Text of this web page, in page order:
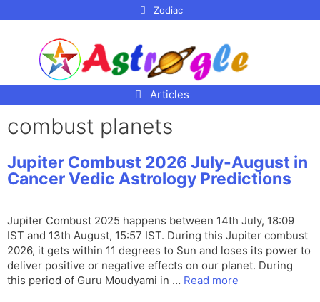
Zodiac
Articles
combust planets
Jupiter Combust 2026 July-August in
Cancer Vedic Astrology Predictions
Jupiter Combust 2025 happens between 14th July, 18:09
IST and 13th August, 15:57 IST. During this Jupiter combust
2026, it gets within 11 degrees to Sun and loses its power to
deliver positive or negative effects on our planet. During
this period of Guru Moudyami in … Read more